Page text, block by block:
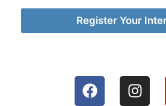
Register Your